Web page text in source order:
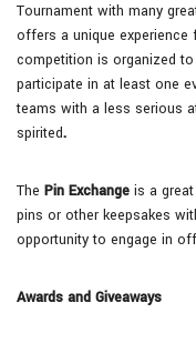
Tournament with many
offers a unique experience
competition is organized
participate in at least one
teams with a less serious
spirited.
The Pin Exchange is a
pins or other keepsakes
opportunity to engage in
Awards and Giveaways